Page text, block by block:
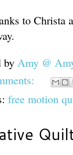
to Christa
by Amy @
free motion